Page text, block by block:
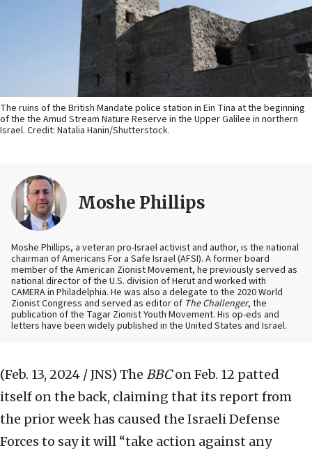
The ruins of the British Mandate police station in Ein Tina at the beginning
of the the Amud Stream Nature Reserve in the Upper Galilee in northern
Israel. Credit: Natalia Hanin/Shutterstock.
Moshe Phillips
Moshe Phillips, a veteran pro-Israel activist and author, is the national
chairman of Americans For a Safe Israel (AFSI). A former board
member of the American Zionist Movement, he previously served as
national director of the U.S. division of Herut and worked with
CAMERA in Philadelphia. He was also a delegate to the 2020 World
Zionist Congress and served as editor of The Challenger, the
publication of the Tagar Zionist Youth Movement. His op-eds and
letters have been widely published in the United States and Israel.
(Feb. 13, 2024 / JNS) The BBCon Feb. 12 patted
itself on the back, claiming that its report from
the prior week has caused the Israeli Defense
Forces to say it will “take action against any